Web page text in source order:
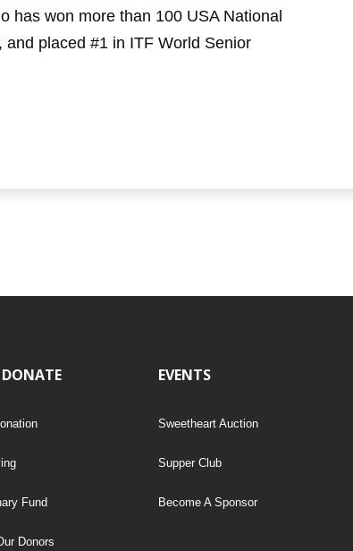
has won more than 100 USA National
placed #1 in ITF World Senior
Fund
Donors
EVENTS
Sweetheart Auction
Supper Club
Become A Sponsor